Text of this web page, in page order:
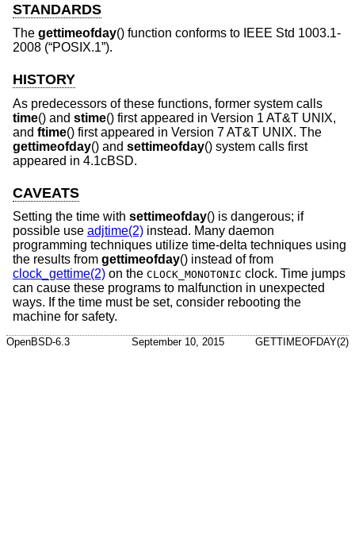
STANDARDS
The gettimeofday() function conforms to IEEE Std 1003.1-
2008 (“POSIX.1”).
HISTORY
As predecessors of these functions, former system calls
time() and stime() first appeared in Version 1 AT&T UNIX,
and ftime() first appeared in Version 7 AT&T UNIX. The
gettimeofday() and settimeofday() system calls first
appeared in 4.1cBSD.
CAVEATS
Setting the time with settimeofday() is dangerous; if
possible use adjtime(2) instead. Many daemon
programming techniques utilize time-delta techniques using
the results from gettimeofday() instead of from
clock_gettime(2) on the CLOCK_MONOTONIC clock. Time jumps
can cause these programs to malfunction in unexpected
ways. If the time must be set, consider rebooting the
machine for safety.
OpenBSD-6.3 September 10, 2015 GETTIMEOFDAY(2)